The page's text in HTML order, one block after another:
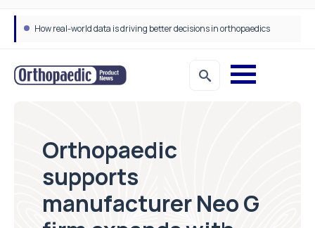
How real-world data is driving better decisions in orthopaedics
Orthopaedic
supports
manufacturer Neo G